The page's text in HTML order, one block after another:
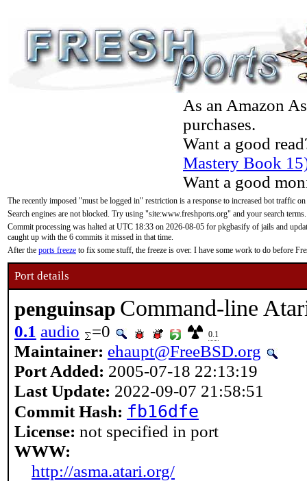
As an Amazon
purchases.
Want a good
Mastery Book
Want a good
The recently imposed "must be logged in" restriction is a response to increased bot traffic
Search engines are not blocked. Try using "site:www.freshports.org" and your search terms.
Commit processing was halted at UTC 18:33 on 2026-08-05 for pkgbasify of jails and
caught up with the 6 commits it missed in that time.
After the ports freeze to fix some stuff, the freeze is over. I have some work to do before
Port details
penguinsap Command-line
0.1 audio =0 0.1
Maintainer: ehaupt@FreeBSD.org
Port Added: 2005-07-18 22:13:19
Last Update: 2022-09-07 21:58:51
Commit Hash: fb16dfe
License: not specified in port
WWW:
http://asma.atari.org/